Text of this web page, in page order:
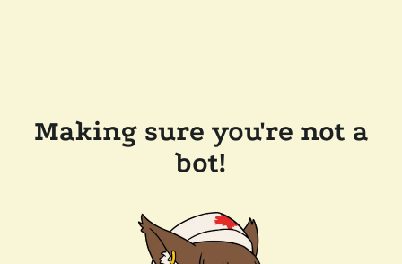
Making sure you're not a
bot!